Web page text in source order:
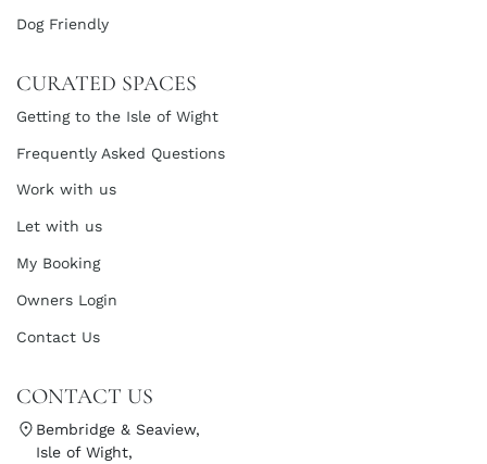
Dog Friendly
CURATED SPACES
Getting to the Isle of Wight
Frequently Asked Questions
Work with us
Let with us
My Booking
Owners Login
Contact Us
CONTACT US
Bembridge & Seaview,
Isle of Wight,